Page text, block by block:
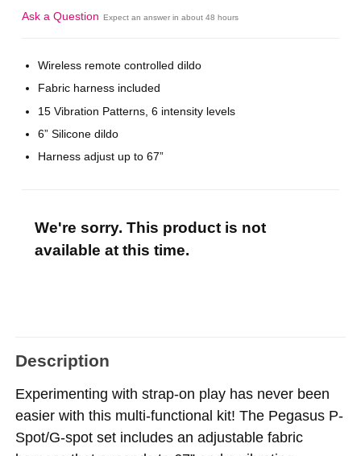
Ask a Question Expect an answer in about 48 hours
Wireless remote controlled dildo
Fabric harness included
15 Vibration Patterns, 6 intensity levels
6” Silicone dildo
Harness adjust up to 67”
We're sorry. This product is not
available at this time.
Description
Experimenting with strap-on play has never been
easier with this multi-functional kit! The Pegasus P-
Spot/G-spot set includes an adjustable fabric